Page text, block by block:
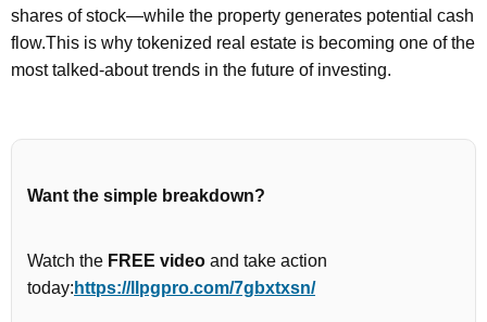
shares of stock—while the property generates potential cash
flow.This is why tokenized real estate is becoming one of the
most talked-about trends in the future of investing.
Want the simple breakdown?
Watch the FREE video and take action
today: https://llpgpro.com/7gbxtxsn/